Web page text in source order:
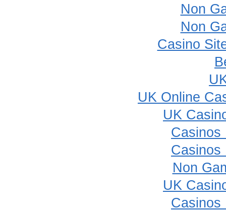
Non
Non
Casino
UK Online
UK
Casinos
Casinos
Non
UK
Casinos